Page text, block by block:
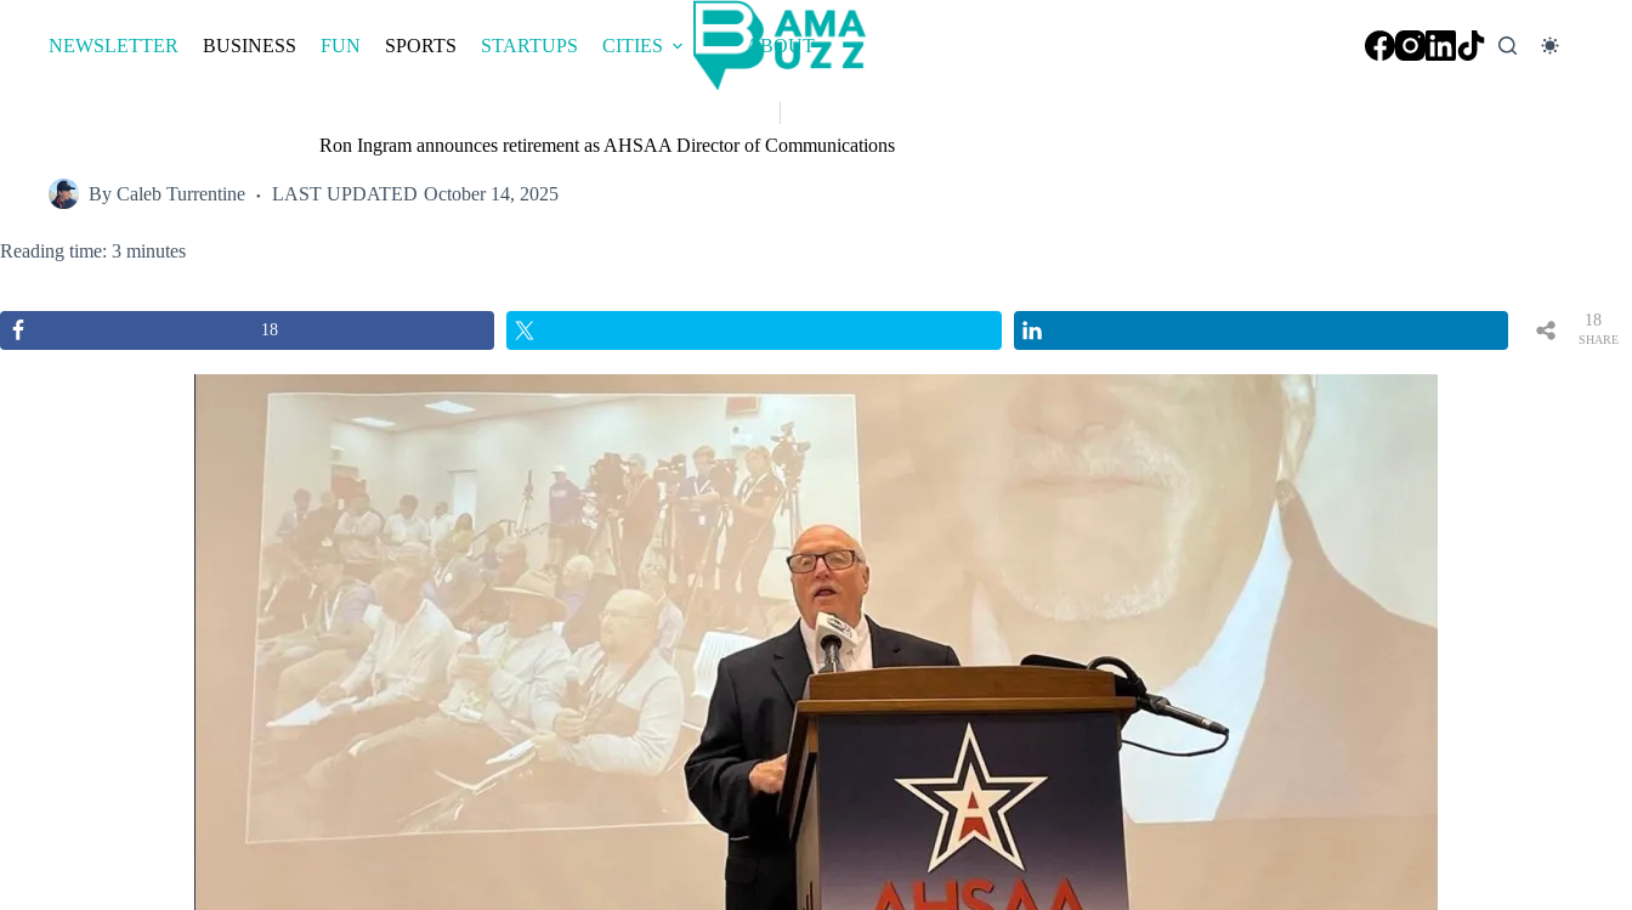
contentNEWSLETTER BUSINESS FUN SPORTS STARTUPS CITIES ABOUT
Ron Ingram announces retirement as AHSAA Director of Communications
By Caleb Turrentine LAST UPDATED October 14, 2025
Reading time: 3 minutes
18
SHARE
18